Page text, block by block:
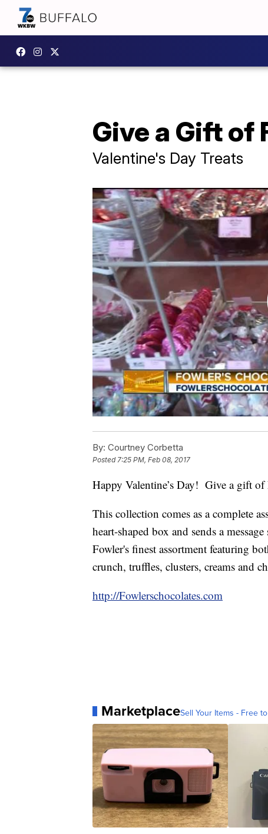
Give a Gift of
Valentine's Day Treats
By: Courtney Corbetta
Posted7:25 PM, Feb 08, 2017
Happy Valentine’s Day! Give a gift of
This collection comes as a complete
heart-shaped box and sends a
Fowler's finest assortment featuring
crunch, truffles, clusters, creams and
http://Fowlerschocolates.com
MarketplaceSell Your Items - Free